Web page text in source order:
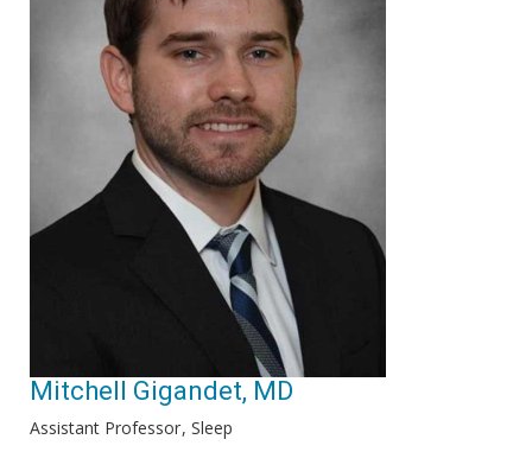
Mitchell Gigandet, MD
Assistant Professor Sleep